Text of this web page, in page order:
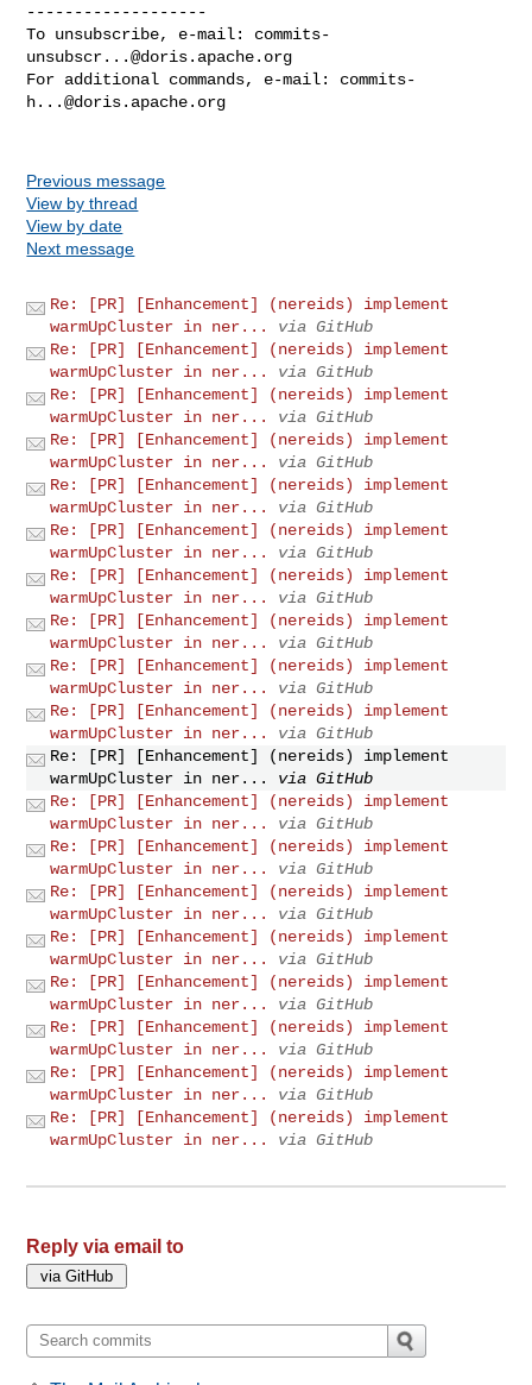
-------------------
To unsubscribe, e-mail: commits-
unsubscr...@doris.apache.org
For additional commands, e-mail: commits-
h...@doris.apache.org
Previous message
View by thread
View by date
Next message
Re: [PR] [Enhancement] (nereids) implement
warmUpCluster in ner...
via GitHub
Re: [PR] [Enhancement] (nereids) implement
warmUpCluster in ner...
via GitHub
Re: [PR] [Enhancement] (nereids) implement
warmUpCluster in ner...
via GitHub
Re: [PR] [Enhancement] (nereids) implement
warmUpCluster in ner...
via GitHub
Re: [PR] [Enhancement] (nereids) implement
warmUpCluster in ner...
via GitHub
Re: [PR] [Enhancement] (nereids) implement
warmUpCluster in ner...
via GitHub
Re: [PR] [Enhancement] (nereids) implement
warmUpCluster in ner...
via GitHub
Re: [PR] [Enhancement] (nereids) implement
warmUpCluster in ner...
via GitHub
Re: [PR] [Enhancement] (nereids) implement
warmUpCluster in ner...
via GitHub
Re: [PR] [Enhancement] (nereids) implement
warmUpCluster in ner...
via GitHub
Re: [PR] [Enhancement] (nereids) implement
warmUpCluster in ner...
via GitHub
Re: [PR] [Enhancement] (nereids) implement
warmUpCluster in ner...
via GitHub
Re: [PR] [Enhancement] (nereids) implement
warmUpCluster in ner...
via GitHub
Re: [PR] [Enhancement] (nereids) implement
warmUpCluster in ner...
via GitHub
Re: [PR] [Enhancement] (nereids) implement
warmUpCluster in ner...
via GitHub
Re: [PR] [Enhancement] (nereids) implement
warmUpCluster in ner...
via GitHub
Re: [PR] [Enhancement] (nereids) implement
warmUpCluster in ner...
via GitHub
Re: [PR] [Enhancement] (nereids) implement
warmUpCluster in ner...
via GitHub
Re: [PR] [Enhancement] (nereids) implement
warmUpCluster in ner...
via GitHub
Reply via email to